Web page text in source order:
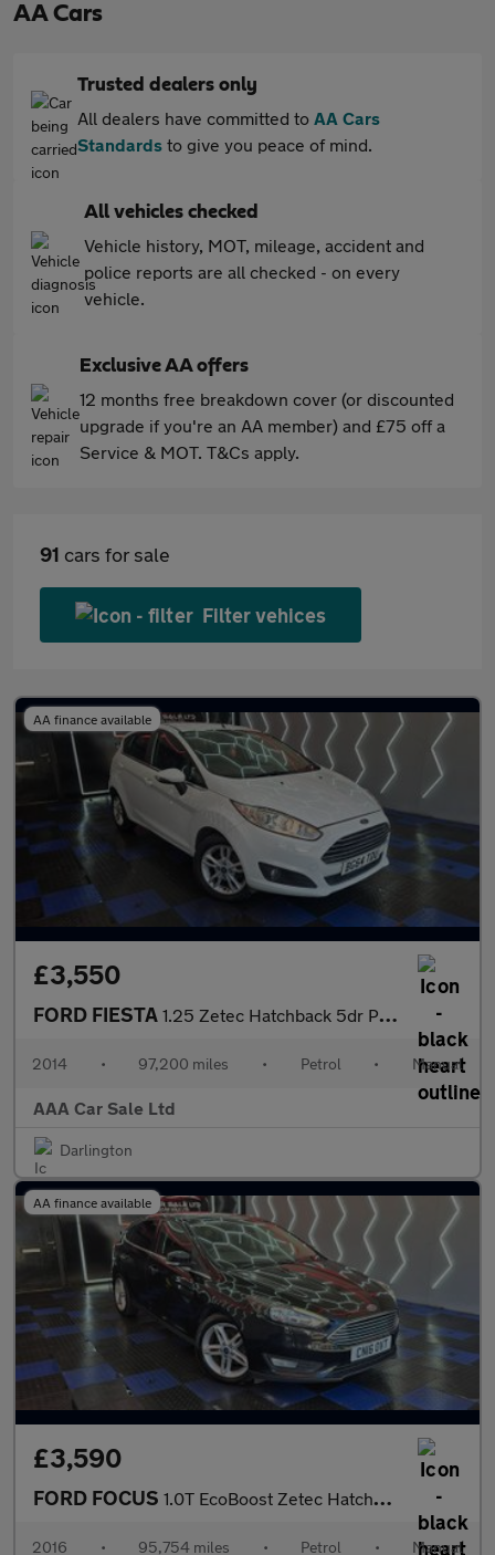
AA Cars
Trusted dealers only
All dealers have committed to AA Cars
Standards to give you peace of mind.
All vehicles checked
Vehicle history, MOT, mileage, accident and
police reports are all checked - on every
vehicle.
Exclusive AA offers
12 months free breakdown cover (or discounted
upgrade if you're an AA member) and £75 off a
Service & MOT. T&Cs apply.
91 cars for sale
Filter vehices
AA finance available
£3,550
FORD FIESTA 1.25 Zetec Hatchback 5dr Petrol Manual Euro 5 (82 ps)
2014 • 97,200 miles • Petrol • Manual
AAA Car Sale Ltd
Darlington
AA finance available
£3,590
FORD FOCUS 1.0T EcoBoost Zetec Hatchback 5dr Petrol Manual Euro 6 (s/s) (12
2016 • 95,754 miles • Petrol • Manual